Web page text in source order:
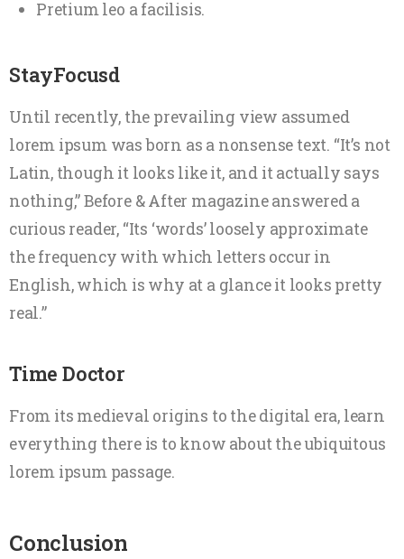
Pretium leo a facilisis.
StayFocusd
Until recently, the prevailing view assumed
lorem ipsum was born as a nonsense text. “It’s not
Latin, though it looks like it, and it actually says
nothing,” Before & After magazine answered a
curious reader, “Its ‘words’ loosely approximate
the frequency with which letters occur in
English, which is why at a glance it looks pretty
real.”
Time Doctor
From its medieval origins to the digital era, learn
everything there is to know about the ubiquitous
lorem ipsum passage.
Conclusion